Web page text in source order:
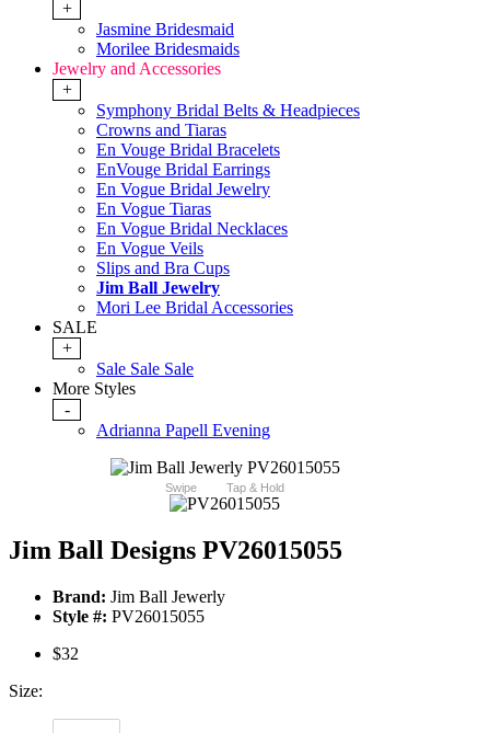
+
Jasmine Bridesmaid
Morilee Bridesmaids
Jewelry and Accessories
+
Symphony Bridal Belts & Headpieces
Crowns and Tiaras
En Vouge Bridal Bracelets
EnVouge Bridal Earrings
En Vogue Bridal Jewelry
En Vogue Tiaras
En Vogue Bridal Necklaces
En Vogue Veils
Slips and Bra Cups
Jim Ball Jewelry
Mori Lee Bridal Accessories
SALE
+
Sale Sale Sale
More Styles
-
Adrianna Papell Evening
Swipe Tap & Hold
Jim Ball Designs PV26015055
Brand: Jim Ball Jewerly
Style #: PV26015055
$32
Size: